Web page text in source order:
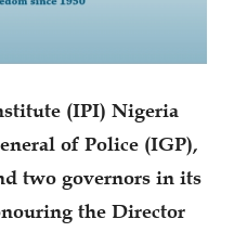
(IPI) Nigeria
of Police (IGP),
two governors in its
the Director